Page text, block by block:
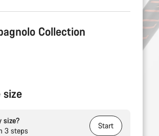
Collection
size?
3 steps
Start